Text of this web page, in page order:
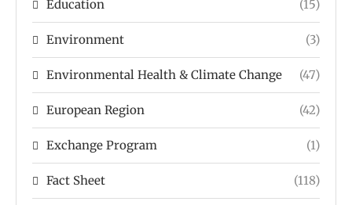
Education (15)
Environment (3)
Environmental Health & Climate Change (47)
European Region (42)
Exchange Program (1)
Fact Sheet (118)